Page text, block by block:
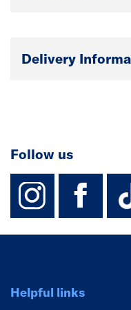
Delivery
Follow us
Helpful links